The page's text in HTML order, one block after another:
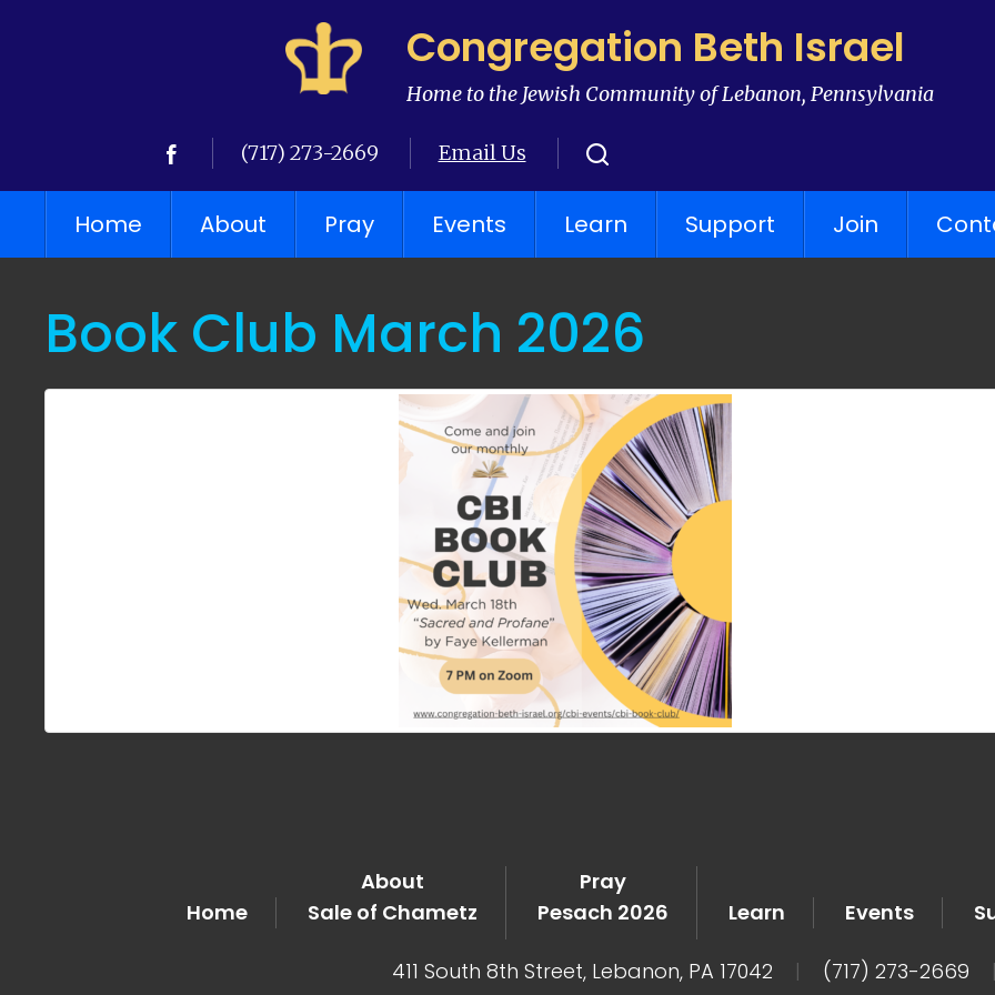
Congregation Beth Israel
Home to the Jewish Community of Lebanon, Pennsylvania
(717) 273-2669 Email Us
Home About Pray Events Learn Support Join
Book Club March 2026
Home
About
Sale of Chametz
Pray
Pesach 2026
Learn Events
411 South 8th Street, Lebanon, PA 17042 | (717) 273-2669